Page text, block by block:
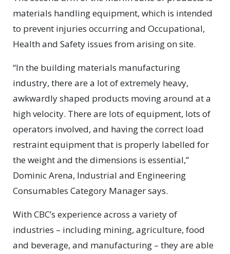
materials handling equipment, which is intended
to prevent injuries occurring and Occupational,
Health and Safety issues from arising on site.
“In the building materials manufacturing
industry, there are a lot of extremely heavy,
awkwardly shaped products moving around at a
high velocity. There are lots of equipment, lots of
operators involved, and having the correct load
restraint equipment that is properly labelled for
the weight and the dimensions is essential,”
Dominic Arena, Industrial and Engineering
Consumables Category Manager says.
With CBC’s experience across a variety of
industries – including mining, agriculture, food
and beverage, and manufacturing – they are able